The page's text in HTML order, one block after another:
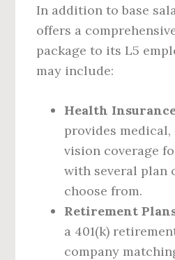
In addition to base
offers a
package to its L5
may include:
Health
provides medical,
vision coverage
with several plan
choose from.
Retirement
a 401(k)
company